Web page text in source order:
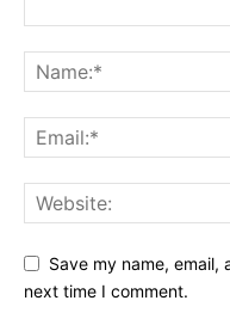
Save my name,
next time I comment.